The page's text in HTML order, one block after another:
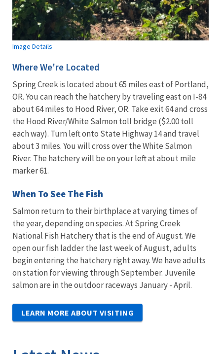
Image Details
Where We're Located
Spring Creek is located about 65 miles east of Portland,
OR. You can reach the hatchery by traveling east on I-84
about 64 miles to Hood River, OR. Take exit 64 and cross
the Hood River/White Salmon toll bridge ($2.00 toll
each way). Turn left onto State Highway 14 and travel
about 3 miles. You will cross over the White Salmon
River. The hatchery will be on your left at about mile
marker 61.
When To See The Fish
Salmon return to their birthplace at varying times of
the year, depending on species. At Spring Creek
National Fish Hatchery that is the end of August. We
open our fish ladder the last week of August, adults
begin entering the hatchery right away. We have adults
on station for viewing through September. Juvenile
salmon are in the outdoor raceways January - April.
LEARN MORE ABOUT VISITING